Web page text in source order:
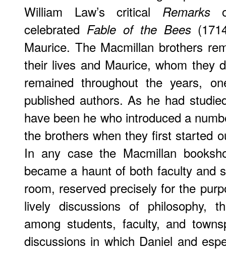
William Law’s critical Remarks
celebrated Fable of the Bees
Maurice. The Macmillan brothers
their lives and Maurice, whom they
remained throughout the years,
published authors. As he had
have been he who introduced a
the brothers when they first started
In any case the Macmillan
became a haunt of both faculty and
room, reserved precisely for the
lively discussions of philosophy,
among students, faculty, and
discussions in which Daniel and